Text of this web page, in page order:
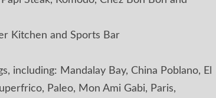
Kitchen and Sports Bar
including: Mandalay Bay, China Poblano, El
Paleo, Mon Ami Gabi, Paris,